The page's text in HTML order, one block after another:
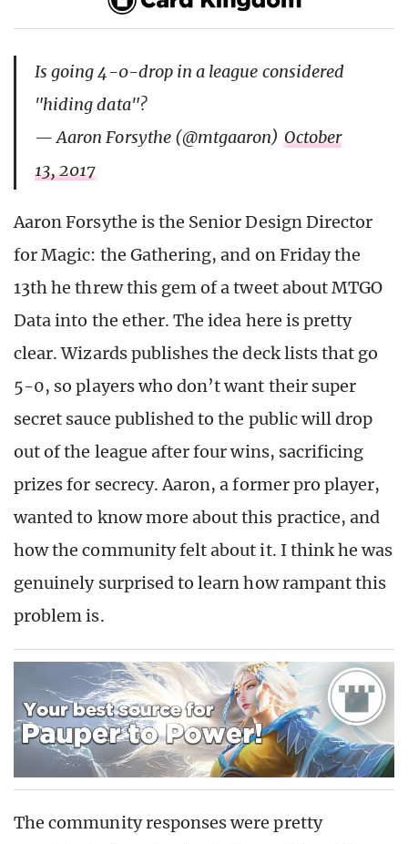
Is going 4-0-drop in a league considered
"hiding data"?
— Aaron Forsythe (@mtgaaron) October
13, 2017
Aaron Forsythe is the Senior Design Director
for Magic: the Gathering, and on Friday the
13th he threw this gem of a tweet about MTGO
Data into the ether. The idea here is pretty
clear. Wizards publishes the deck lists that go
5-0, so players who don’t want their super
secret sauce published to the public will drop
out of the league after four wins, sacrificing
prizes for secrecy. Aaron, a former pro player,
wanted to know more about this practice, and
how the community felt about it. I think he was
genuinely surprised to learn how rampant this
problem is.
The community responses were pretty